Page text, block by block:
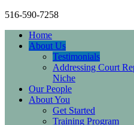
516-590-7258
Home
About Us
Testimonials
Addressing Court
Niche
Our People
About You
Get Started
Training Program